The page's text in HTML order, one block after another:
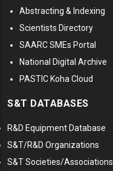
Abstracting & Indexing
Scientists Directory
SAARC SMEs Portal
National Digital Archive
PASTIC Koha Cloud
S&T DATABASES
R&D Equipment Database
S&T/R&D Organizations
S&T Societies/Associations